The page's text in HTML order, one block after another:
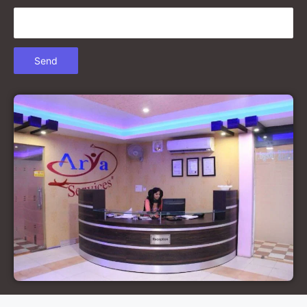
Court Marriage in Chandausi
Court Marriage in Etah
Court Marriage in Mainpuri
Court Marriage in Hardoi
Court Marriage in Pilibhit
Court Marriage in Deoria
Court Marriage in Modinagar
Court Marriage in Lalitpur